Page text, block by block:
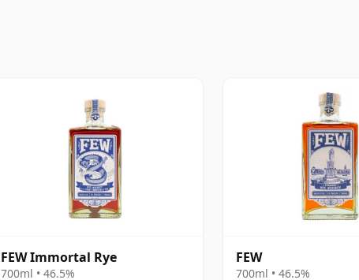
FEW Immortal Rye
700ml • 46.5%
FEW
700ml • 46.5%